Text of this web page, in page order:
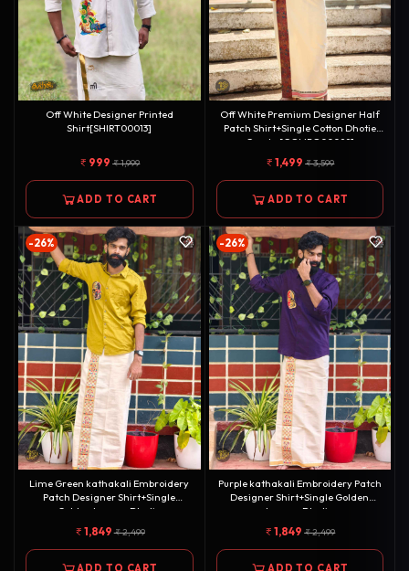
Off White Designer Printed
Shirt[SHIRT00013]
999 1,999
ADD TO CART
Off White Premium Designer Half
Patch Shirt+Single Cotton Dhotie
Combo[COMBO00099]
1,499 3,599
ADD TO CART
-26%
Lime Green kathakali Embroidery
Patch Designer Shirt+Single
Golden kasavu Dhotie
Combo[COMBO000106]
1,849 2,499
ADD TO CART
-26%
Purple kathakali Embroidery Patch
Designer Shirt+Single Golden
kasavu Dhotie
Combo[COMBO000105]
1,849 2,499
ADD TO CART